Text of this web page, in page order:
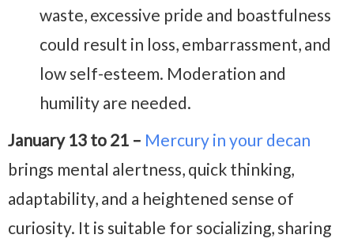
waste, excessive pride and boastfulness
could result in loss, embarrassment, and
low self-esteem. Moderation and
humility are needed.
January 13 to 21 – Mercury in your decan
brings mental alertness, quick thinking,
adaptability, and a heightened sense of
curiosity. It is suitable for socializing, sharing